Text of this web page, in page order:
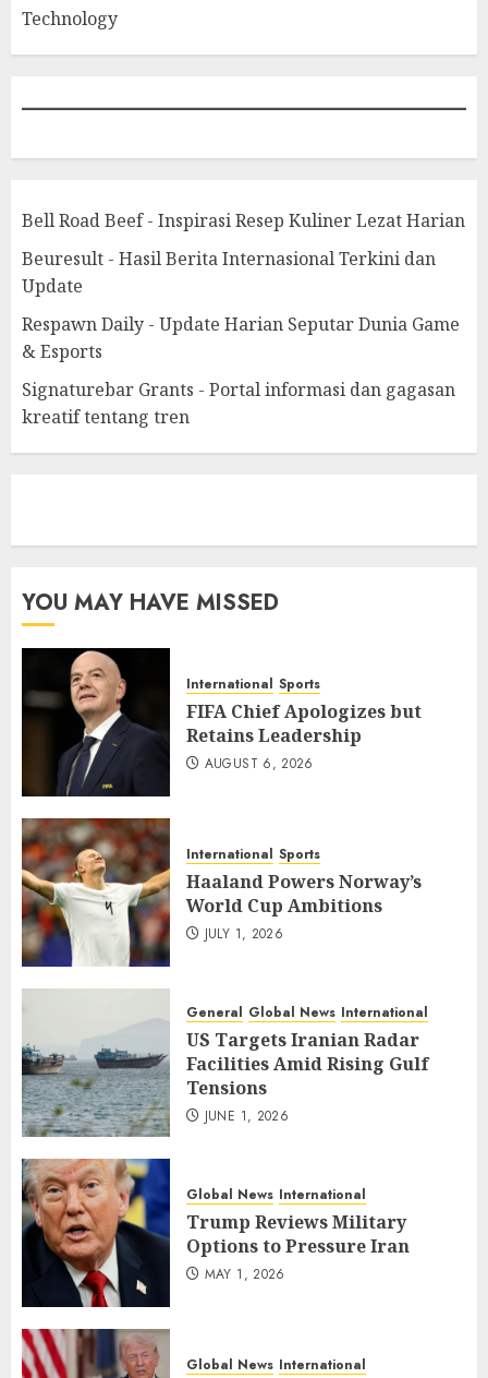
Technology
Bell Road Beef - Inspirasi Resep Kuliner Lezat Harian
Beuresult - Hasil Berita Internasional Terkini dan
Update
Respawn Daily - Update Harian Seputar Dunia Game
& Esports
Signaturebar Grants - Portal informasi dan gagasan
kreatif tentang tren
YOU MAY HAVE MISSED
International Sports
FIFA Chief Apologizes but
Retains Leadership
AUGUST 6, 2026
International Sports
Haaland Powers Norway’s
World Cup Ambitions
JULY 1, 2026
General Global News International
US Targets Iranian Radar
Facilities Amid Rising Gulf
Tensions
JUNE 1, 2026
Global News International
Trump Reviews Military
Options to Pressure Iran
MAY 1, 2026
Global News International